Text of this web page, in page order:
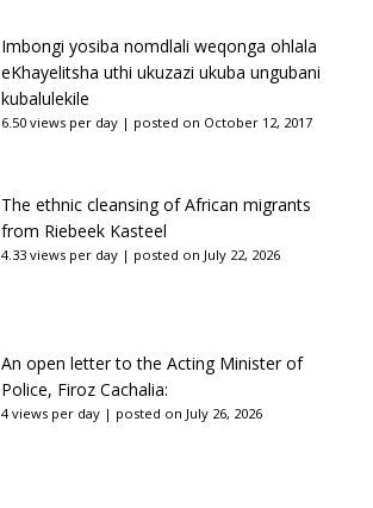
Imbongi yosiba nomdlali weqonga ohlala
eKhayelitsha uthi ukuzazi ukuba ungubani
kubalulekile
6.50 views per day | posted on October 12, 2017
The ethnic cleansing of African migrants
from Riebeek Kasteel
4.33 views per day | posted on July 22, 2026
An open letter to the Acting Minister of
Police, Firoz Cachalia:
4 views per day | posted on July 26, 2026